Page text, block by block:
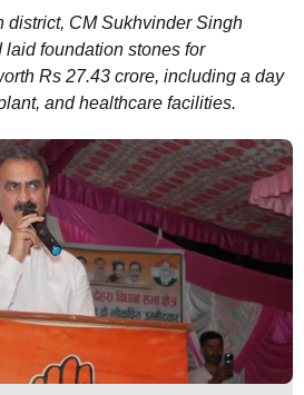
district, CM Sukhvinder Singh
foundation stones for
Rs 27.43 crore, including a day
and healthcare facilities.